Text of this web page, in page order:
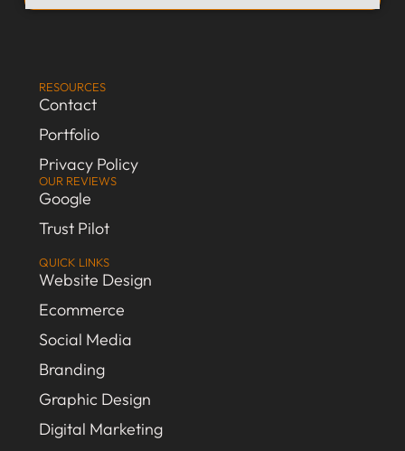
QUICK LINKS
Website Design
Ecommerce
Social Media
Branding
Graphic Design
Digital Marketing
RESOURCES
Contact
Portfolio
Privacy Policy
OUR REVIEWS
Google
Trust Pilot